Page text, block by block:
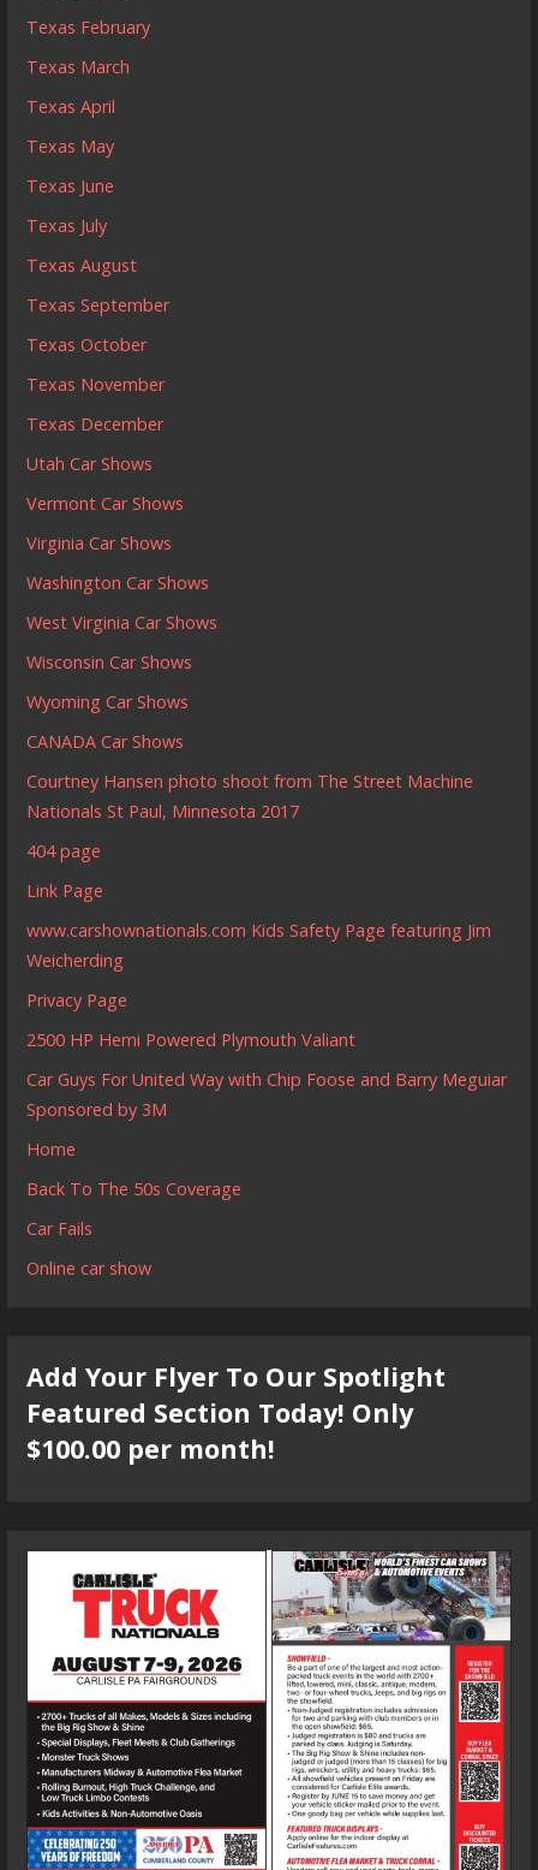
Texas February
Texas March
Texas April
Texas May
Texas June
Texas July
Texas August
Texas September
Texas October
Texas November
Texas December
Utah Car Shows
Vermont Car Shows
Virginia Car Shows
Washington Car Shows
West Virginia Car Shows
Wisconsin Car Shows
Wyoming Car Shows
CANADA Car Shows
Courtney Hansen photo shoot from The Street Machine
Nationals St Paul, Minnesota 2017
404 page
Link Page
www.carshownationals.com Kids Safety Page featuring Jim
Weicherding
Privacy Page
2500 HP Hemi Powered Plymouth Valiant
Car Guys For United Way with Chip Foose and Barry Meguiar
Sponsored by 3M
Home
Back To The 50s Coverage
Car Fails
Online car show
Add Your Flyer To Our Spotlight
Featured Section Today! Only
$100.00 per month!